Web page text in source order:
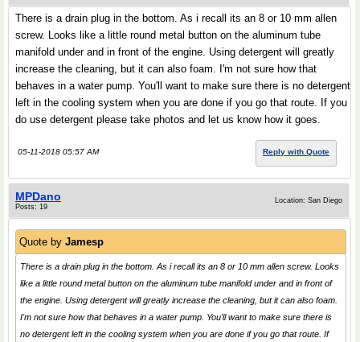
There is a drain plug in the bottom. As i recall its an 8 or 10 mm allen
screw. Looks like a little round metal button on the aluminum tube
manifold under and in front of the engine. Using detergent will greatly
increase the cleaning, but it can also foam. I'm not sure how that
behaves in a water pump. You'll want to make sure there is no detergent
left in the cooling system when you are done if you go that route. If you
do use detergent please take photos and let us know how it goes.
05-11-2018 05:57 AM Reply with Quote
MPDano
Posts: 19
Location: San Diego
Quote by Jamesp
There is a drain plug in the bottom. As i recall its an 8 or 10 mm allen screw. Looks
like a little round metal button on the aluminum tube manifold under and in front of
the engine. Using detergent will greatly increase the cleaning, but it can also foam.
I'm not sure how that behaves in a water pump. You'll want to make sure there is
no detergent left in the cooling system when you are done if you go that route. If